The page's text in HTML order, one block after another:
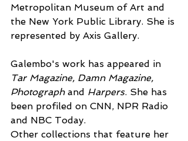
Metropolitan Museum of Art and
the New York Public Library. She is
represented by Axis Gallery.
Galembo's work has appeared in
Tar Magazine, Damn Magazine,
Photograph and Harpers. She has
been profiled on CNN, NPR Radio
and NBC Today.
Other collections that feature her